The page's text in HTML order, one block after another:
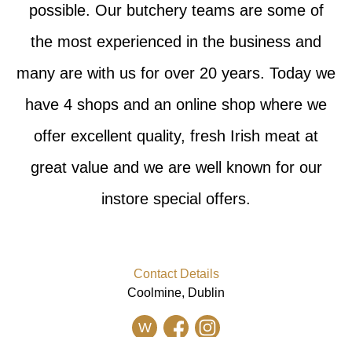
possible. Our butchery teams are some of
the most experienced in the business and
many are with us for over 20 years. Today we
have 4 shops and an online shop where we
offer excellent quality, fresh Irish meat at
great value and we are well known for our
instore special offers.
Contact Details
Coolmine, Dublin
W